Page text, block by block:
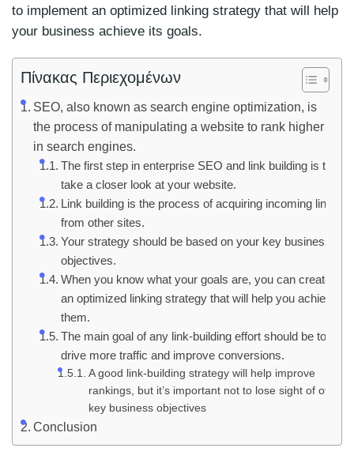
to implement an optimized linking strategy that will help
your business achieve its goals.
Πίνακας Περιεχομένων
SEO, also known as search engine optimization, is
the process of manipulating a website to rank higher
in search engines.
The first step in enterprise SEO and link building is to
take a closer look at your website.
Link building is the process of acquiring incoming links
from other sites.
Your strategy should be based on your key business
objectives.
When you know what your goals are, you can create
an optimized linking strategy that will help you achieve
them.
The main goal of any link-building effort should be to
drive more traffic and improve conversions.
A good link-building strategy will help improve
rankings, but it’s important not to lose sight of other
key business objectives
Conclusion